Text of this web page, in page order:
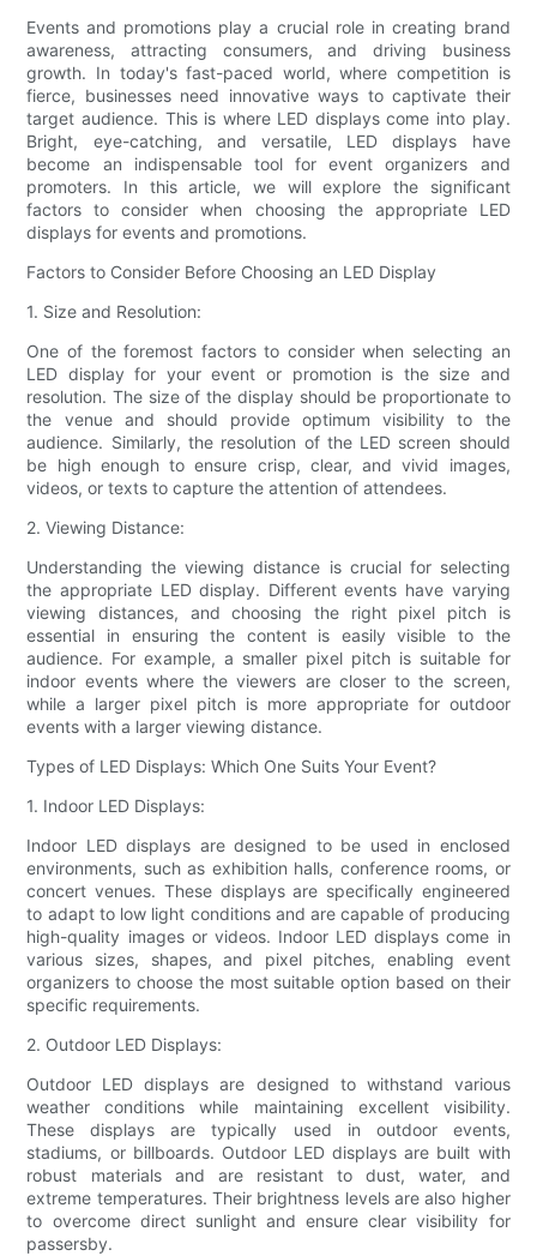
Events and promotions play a crucial role in creating brand
awareness, attracting consumers, and driving business
growth. In today's fast-paced world, where competition is
fierce, businesses need innovative ways to captivate their
target audience. This is where LED displays come into play.
Bright, eye-catching, and versatile, LED displays have
become an indispensable tool for event organizers and
promoters. In this article, we will explore the significant
factors to consider when choosing the appropriate LED
displays for events and promotions.
Factors to Consider Before Choosing an LED Display
1. Size and Resolution:
One of the foremost factors to consider when selecting an
LED display for your event or promotion is the size and
resolution. The size of the display should be proportionate to
the venue and should provide optimum visibility to the
audience. Similarly, the resolution of the LED screen should
be high enough to ensure crisp, clear, and vivid images,
videos, or texts to capture the attention of attendees.
2. Viewing Distance:
Understanding the viewing distance is crucial for selecting
the appropriate LED display. Different events have varying
viewing distances, and choosing the right pixel pitch is
essential in ensuring the content is easily visible to the
audience. For example, a smaller pixel pitch is suitable for
indoor events where the viewers are closer to the screen,
while a larger pixel pitch is more appropriate for outdoor
events with a larger viewing distance.
Types of LED Displays: Which One Suits Your Event?
1. Indoor LED Displays:
Indoor LED displays are designed to be used in enclosed
environments, such as exhibition halls, conference rooms, or
concert venues. These displays are specifically engineered
to adapt to low light conditions and are capable of producing
high-quality images or videos. Indoor LED displays come in
various sizes, shapes, and pixel pitches, enabling event
organizers to choose the most suitable option based on their
specific requirements.
2. Outdoor LED Displays:
Outdoor LED displays are designed to withstand various
weather conditions while maintaining excellent visibility.
These displays are typically used in outdoor events,
stadiums, or billboards. Outdoor LED displays are built with
robust materials and are resistant to dust, water, and
extreme temperatures. Their brightness levels are also higher
to overcome direct sunlight and ensure clear visibility for
passersby.